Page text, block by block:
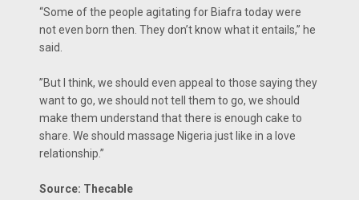
“Some of the people agitating for Biafra today were
not even born then. They don’t know what it entails,” he
said.
‎”But I think, we should even appeal to those saying they
want to go, we should not tell them to go, we should
make them understand that there is enough cake to
share. We should massage Nigeria just like in a love
relationship.”
Source: Thecable